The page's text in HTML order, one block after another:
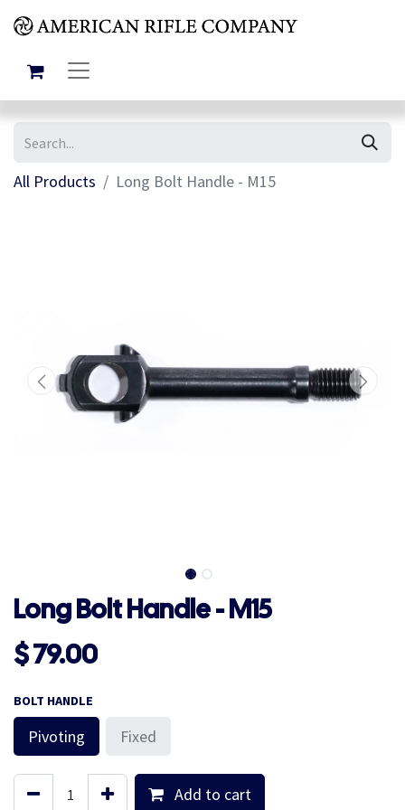
All Products Long Bolt Handle - M15
Long Bolt Handle - M15
$79.00
BOLT HANDLE
Pivoting Fixed
Add to cart